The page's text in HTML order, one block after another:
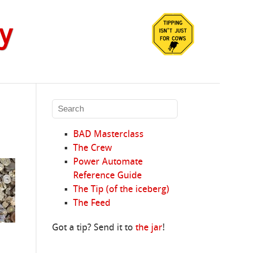
BAD Masterclass
The Crew
Power Automate
Reference Guide
The Tip (of the iceberg)
The Feed
Got a tip? Send it tothe jar!